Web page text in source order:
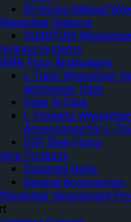
M-Series Manual
Stations
QUANTUM
Systems
Floor Anchorages
L-Track Wheelchair
Anchorage Track
Slide ‘N Click
L-Pockets
Accessories for L-
QSF Seat Fixing
Products
Occupant Belts
General Accessories
Securement